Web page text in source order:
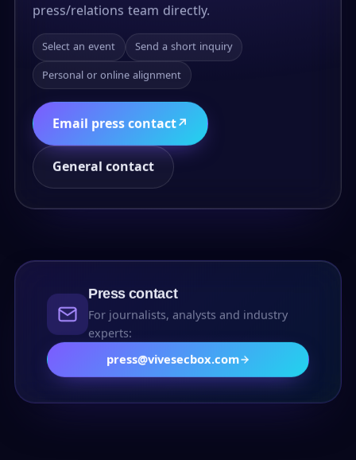
press/relations team directly.
Select an event Send a short inquiry
Personal or online alignment
Email press contact↗
General contact
Press contact
For journalists, analysts and industry
experts:
press@vivesecbox.com